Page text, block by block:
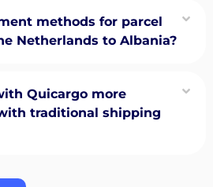
methods for parcel
Netherlands to Albania?
Quicargo more
traditional shipping